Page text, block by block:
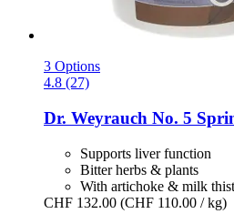
3 Options
4.8 (27)
Dr. Weyrauch No. 5
Supports liver function
Bitter herbs & plants
With artichoke & milk
CHF 132.00 (CHF 110.00 / kg)